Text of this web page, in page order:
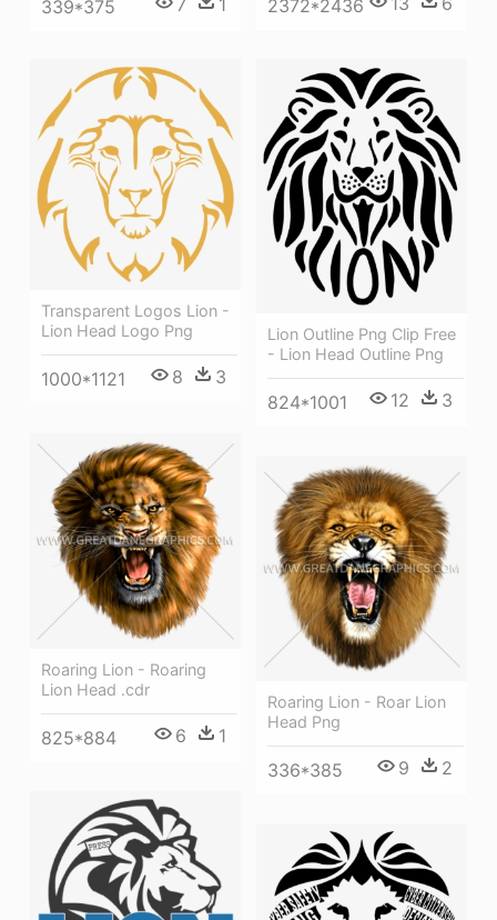
2372*2436
339*375
Lion Outline Png Clip Free
- Lion Head Outline Png
824*1001 12 3
Transparent Logos Lion -
Lion Head Logo Png
1000*1121 8 3
Roaring Lion - Roaring
Lion Head .cdr
825*884 6 1
Roaring Lion - Roar Lion
Head Png
336*385 9 2